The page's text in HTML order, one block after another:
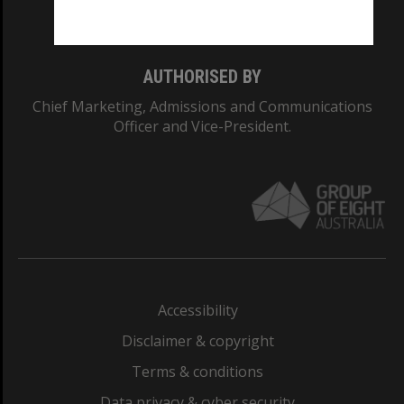
AUTHORISED BY
Chief Marketing, Admissions and Communications
Officer and Vice-President.
Accessibility
Disclaimer & copyright
Terms & conditions